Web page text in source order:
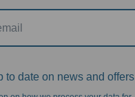
to date on news and offers